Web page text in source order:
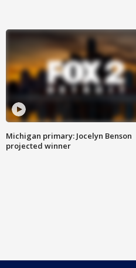
Michigan primary: Jocelyn Benson
projected winner